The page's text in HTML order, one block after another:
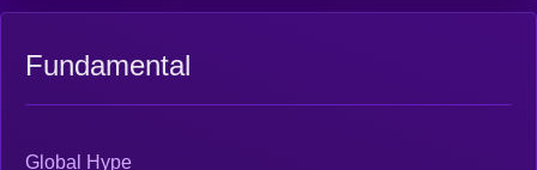
Fundamental
Global Hype